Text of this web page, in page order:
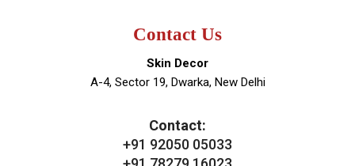
Contact Us
Skin Decor
A-4, Sector 19, Dwarka, New Delhi
Contact:
+91 92050 05033